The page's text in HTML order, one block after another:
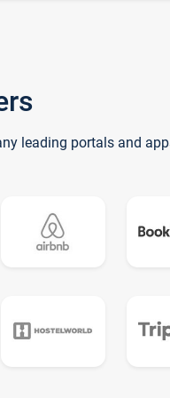
leading portals and